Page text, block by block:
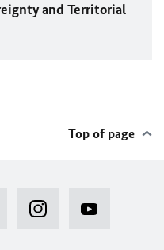
and Territorial
Top of page